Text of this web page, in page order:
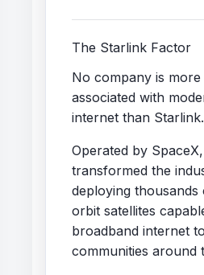
The Starlink Factor
No company is
associated with
internet than Starlink.
Operated by
transformed the
deploying
orbit satellites
broadband internet
communities around